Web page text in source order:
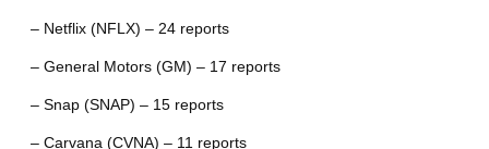
– Netflix (NFLX) – 24 reports
– General Motors (GM) – 17 reports
– Snap (SNAP) – 15 reports
– Carvana (CVNA) – 11 reports